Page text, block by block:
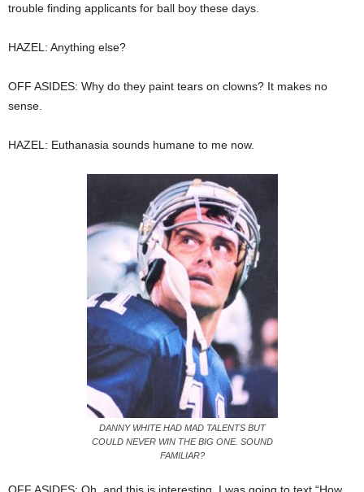
trouble finding applicants for ball boy these days.
HAZEL: Anything else?
OFF ASIDES: Why do they paint tears on clowns? It makes no
sense.
HAZEL: Euthanasia sounds humane to me now.
DANNY WHITE HAD MAD TALENTS BUT
COULD NEVER WIN THE BIG ONE. SOUND
FAMILIAR?